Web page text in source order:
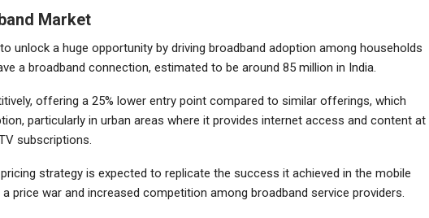
Market
unlock a huge opportunity by driving broadband adoption among households
a broadband connection, estimated to be around 85 million in India.
offering a 25% lower entry point compared to similar offerings, which
particularly in urban areas where it provides internet access and content at
subscriptions.
pricing strategy is expected to replicate the success it achieved in the mobile
price war and increased competition among broadband service providers.